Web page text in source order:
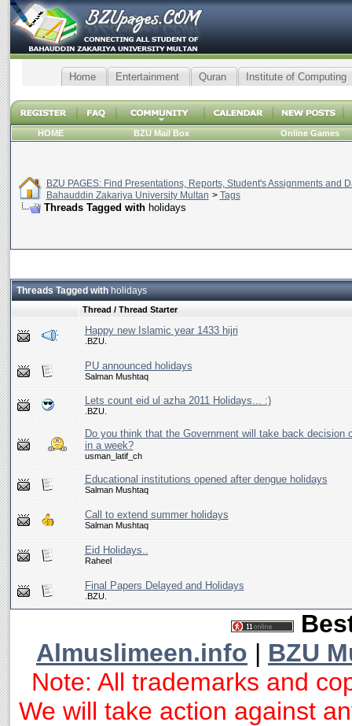
Home Entertainment Quran Institute of Computing
HOME BZU Mail Box Online Games
BZU PAGES: Find Presentations, Reports, Student's Assignments and
Bahauddin Zakariya University Multan > Tags
Threads Tagged with holidays
Threads Tagged withholidays
Thread / Thread Starter
Happy new Islamic year 1433 hijri
.BZU.
PU announced holidays
Salman Mushtaq
Lets count eid ul azha 2011 Holidays... :)
.BZU.
Do you think that the Government will take back decision
in a week?
usman_latif_ch
Educational institutions opened after dengue holidays
Salman Mushtaq
Call to extend summer holidays
Salman Mushtaq
Eid Holidays..
Raheel
Final Papers Delayed and Holidays
.BZU.
Almuslimeen.info | BZU
Note: All trademarks and
We will take action against